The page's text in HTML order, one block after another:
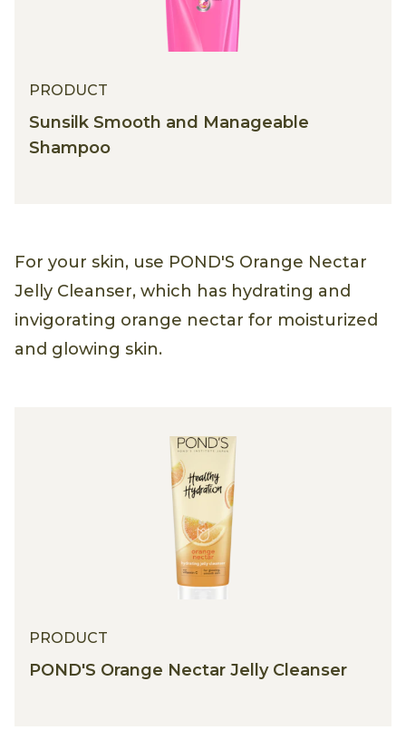
PRODUCT
Sunsilk Smooth and Manageable
Shampoo
For your skin, use POND'S Orange Nectar
Jelly Cleanser, which has hydrating and
invigorating orange nectar for moisturized
and glowing skin.
PRODUCT
POND'S Orange Nectar Jelly Cleanser